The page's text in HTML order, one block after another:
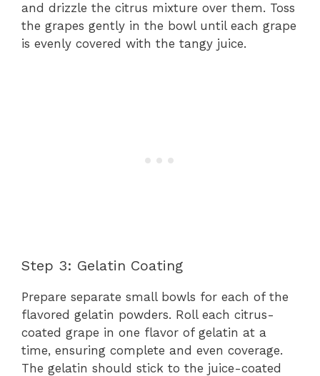
and drizzle the citrus mixture over them. Toss
the grapes gently in the bowl until each grape
is evenly covered with the tangy juice.
Step 3: Gelatin Coating
Prepare separate small bowls for each of the
flavored gelatin powders. Roll each citrus-
coated grape in one flavor of gelatin at a
time, ensuring complete and even coverage.
The gelatin should stick to the juice-coated